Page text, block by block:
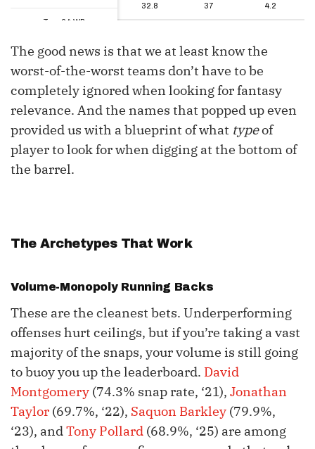
Additional Flex Options 32.8 37 4.2
Top-24 WR
Top-12 TE
Additional Flex Options
The good news is that we at least know the
worst-of-the-worst teams don’t have to be
completely ignored when looking for fantasy
relevance. And the names that popped up even
provided us with a blueprint of what typeof
player to look for when digging at the bottom of
the barrel.
The Archetypes That Work
Volume-Monopoly Running Backs
These are the cleanest bets. Underperforming
offenses hurt ceilings, but if you’re taking a vast
majority of the snaps, your volume is still going
to buoy you up the leaderboard. David
Montgomery (74.3% snap rate, ‘21), Jonathan
Taylor (69.7%, ‘22), Saquon Barkley (79.9%,
‘23), andTony Pollard (68.9%, ‘25) are among